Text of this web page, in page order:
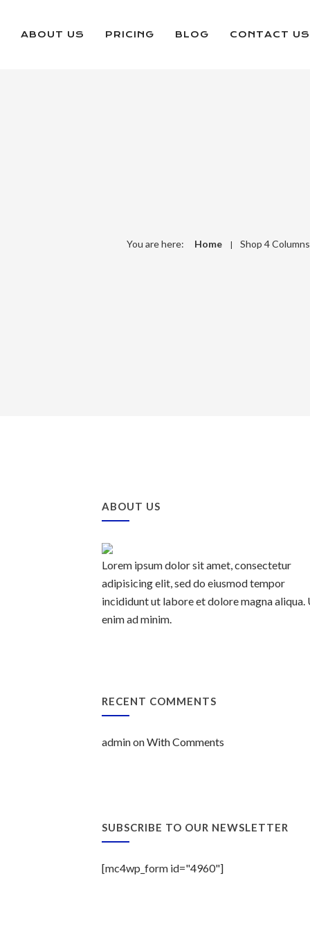
ABOUT US PRICING BLOG CONTACT US
You are here: Home Shop 4 Columns
ABOUT US
Lorem ipsum dolor sit amet, consectetur
adipisicing elit, sed do eiusmod tempor
incididunt ut labore et dolore magna aliqua.
enim ad minim.
RECENT COMMENTS
adminonWith Comments
SUBSCRIBE TO OUR NEWSLETTER
[mc4wp_form id="4960"]